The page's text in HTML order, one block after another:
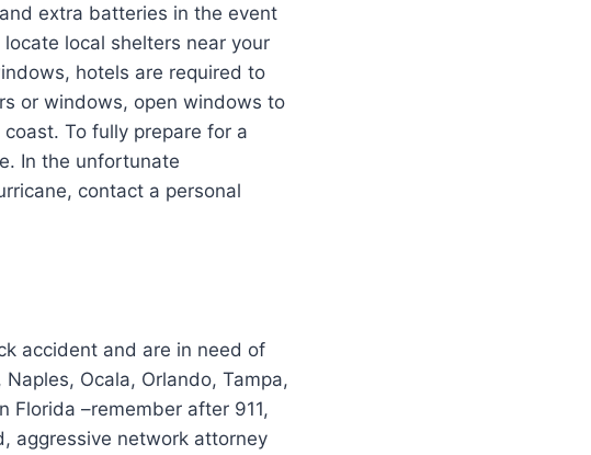
extra batteries in the event
local shelters near your
hotels are required to
or windows, open windows to
To fully prepare for a
In the unfortunate
contact a personal
accident and are in need of
Ocala, Orlando, Tampa,
Florida –remember after 911,
aggressive network attorney